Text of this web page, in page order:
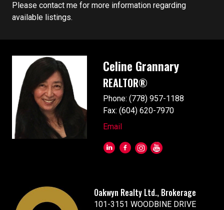
Please contact me for more information regarding
available listings.
Celine Grannary
REALTOR®
Phone: (778) 957-1188
Fax: (604) 620-7970
Email
Oakwyn Realty Ltd., Brokerage
101-3151 WOODBINE DRIVE